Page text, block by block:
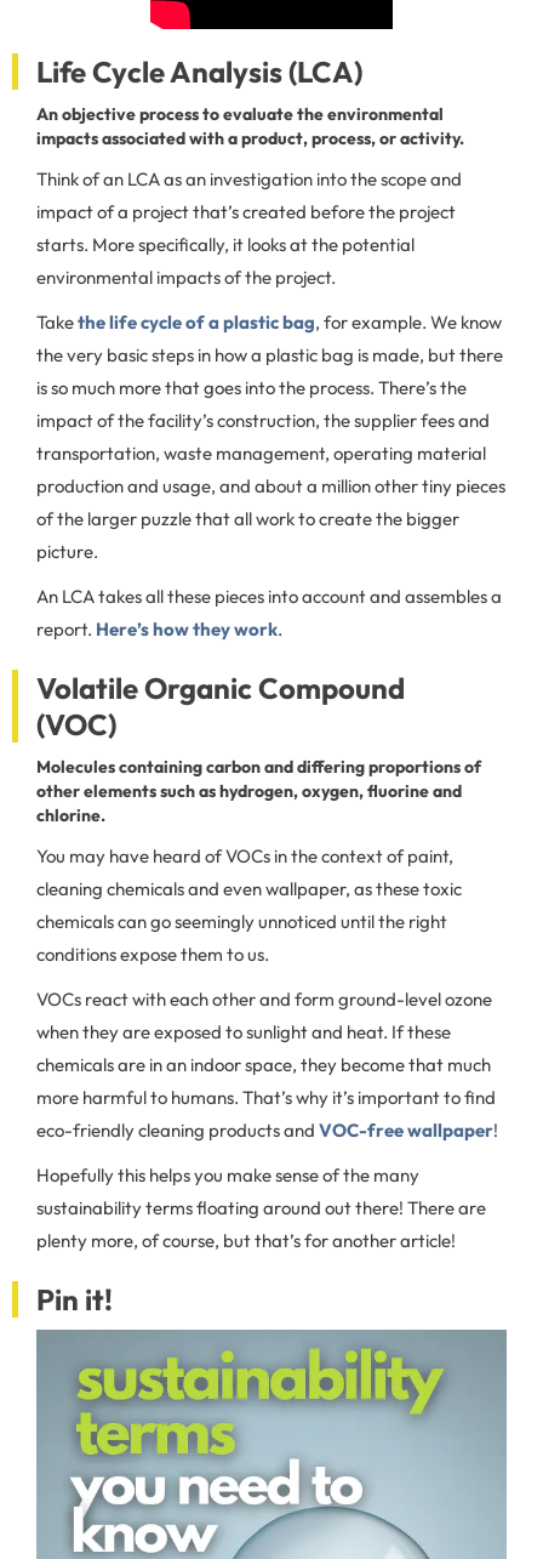
Life Cycle Analysis (LCA)
An objective process to evaluate the environmental
impacts associated with a product, process, or activity.
Think of an LCA as an investigation into the scope and
impact of a project that’s created before the project
starts. More specifically, it looks at the potential
environmental impacts of the project.
Takethe life cycle of a plastic bag, for example. We know
the very basic steps in how a plastic bag is made, but there
is so much more that goes into the process. There’s the
impact of the facility’s construction, the supplier fees and
transportation, waste management, operating material
production and usage, and about a million other tiny pieces
of the larger puzzle that all work to create the bigger
picture.
An LCA takes all these pieces into account and assembles a
report. Here’s how they work.
Volatile Organic Compound
(VOC)
Molecules containing carbon and differing proportions of
other elements such as hydrogen, oxygen, fluorine and
chlorine.
You may have heard of VOCs in the context of paint,
cleaning chemicals and even wallpaper, as these toxic
chemicals can go seemingly unnoticed until the right
conditions expose them to us.
VOCs react with each other and form ground-level ozone
when they are exposed to sunlight and heat. If these
chemicals are in an indoor space, they become that much
more harmful to humans. That’s why it’s important to find
eco-friendly cleaning products and VOC-free wallpaper!
Hopefully this helps you make sense of the many
sustainability terms floating around out there! There are
plenty more, of course, but that’s for another article!
Pin it!